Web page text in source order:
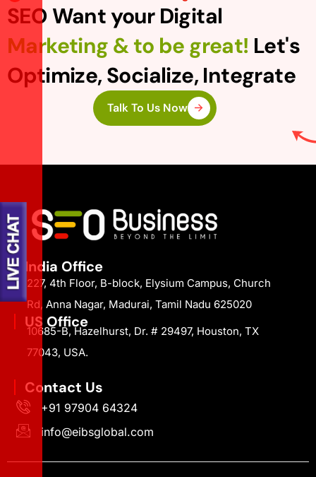
SEO Want your Digital
Marketing & to be great! Let's
Optimize, Socialize, Integrate
Talk To Us Now
India Office
227, 4th Floor, B-block, Elysium Campus, Church
Rd, Anna Nagar, Madurai, Tamil Nadu 625020
US Office
10685-B, Hazelhurst, Dr. # 29497, Houston, TX
77043, USA.
Contact Us
+91 97904 64324
info@eibsglobal.com